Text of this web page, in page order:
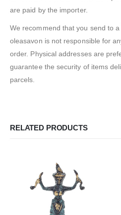
are paid by the importer.
We recommend that you send to
oleasavon is not responsible for
order. Physical addresses are
guarantee the security of items
parcels.
RELATED PRODUCTS